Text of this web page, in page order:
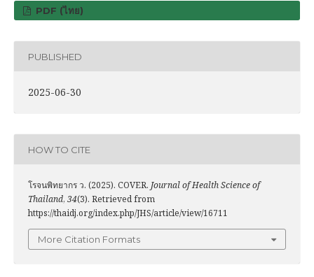
PDF (ไทย)
PUBLISHED
2025-06-30
HOW TO CITE
โรจนพิทยากร ว. (2025). COVER. Journal of Health Science of
Thailand, 34(3). Retrieved from
https://thaidj.org/index.php/JHS/article/view/16711
More Citation Formats